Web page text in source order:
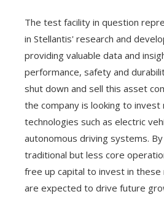
The test facility in question
in Stellantis' research and
providing valuable data and
performance, safety and
shut down and sell this asset
the company is looking to
technologies such as electric
autonomous driving systems.
traditional but less core
free up capital to invest in these
are expected to drive future